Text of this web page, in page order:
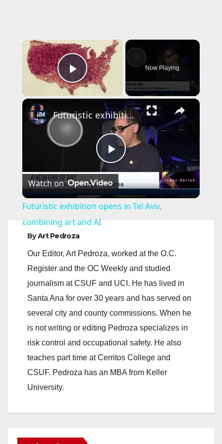
×
Play Video
Now Playing
×
P
l
y
V
i
d
e
Futuristic exhibition opens in Tel Aviv, combining art and AI
Watch on
Futuristic exhibition opens in Tel Aviv,
combining art and AI
ByArt Pedroza
Our Editor, Art Pedroza, worked at the O.C.
Register and the OC Weekly and studied
journalism at CSUF and UCI. He has lived in
Santa Ana for over 30 years and has served on
several city and county commissions. When he
is not writing or editing Pedroza specializes in
risk control and occupational safety. He also
teaches part time at Cerritos College and
CSUF. Pedroza has an MBA from Keller
University.